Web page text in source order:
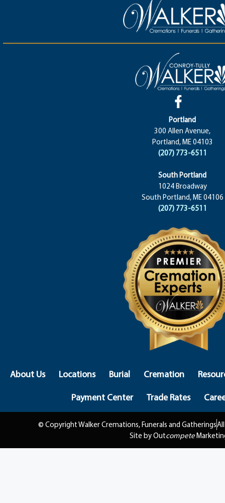
Portland
300 Allen Avenue,
Portland, ME 04103
(207) 773-6511
South Portland
1024 Broadway
South Portland, ME 04106
(207) 773-6511
About Us Locations Burial Cremation
Payment Center
Trade Rates
© Copyright Walker Cremations, Funerals and Gatherings
Site by Outcompete